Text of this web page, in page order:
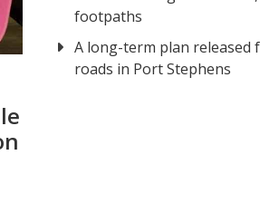
footpaths
A long-term plan released
roads in Port Stephens